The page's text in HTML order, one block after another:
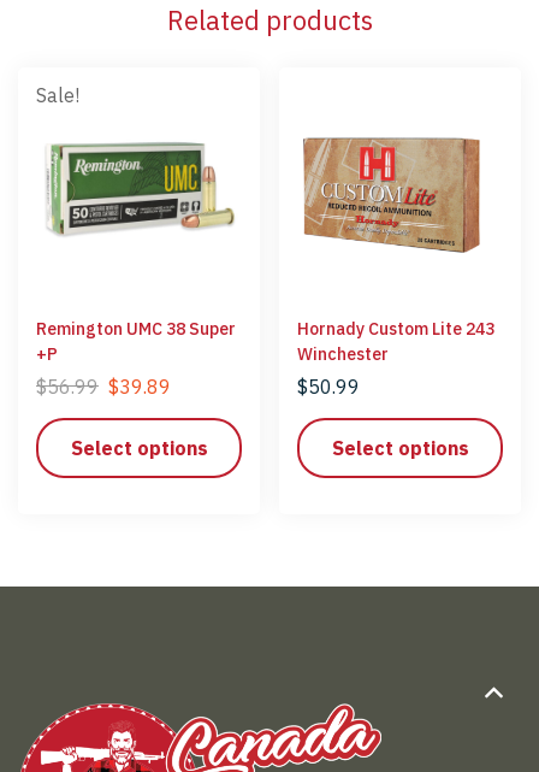
Related products
Sale!
Remington UMC 38 Super
+P
$56.99 $39.89
Select options
Hornady Custom Lite 243
Winchester
$50.99
Select options